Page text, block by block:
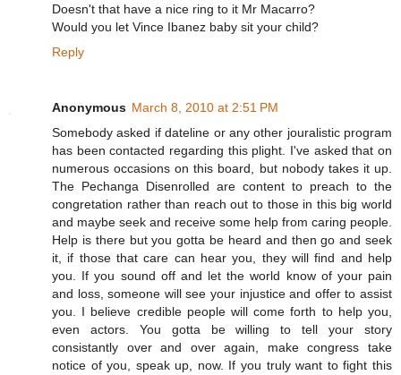
Doesn't that have a nice ring to it Mr Macarro?
Would you let Vince Ibanez baby sit your child?
Reply
Anonymous March 8, 2010 at 2:51 PM
Somebody asked if dateline or any other jouralistic program
has been contacted regarding this plight. I've asked that on
numerous occasions on this board, but nobody takes it up.
The Pechanga Disenrolled are content to preach to the
congretation rather than reach out to those in this big world
and maybe seek and receive some help from caring people.
Help is there but you gotta be heard and then go and seek
it, if those that care can hear you, they will find and help
you. If you sound off and let the world know of your pain
and loss, someone will see your injustice and offer to assist
you. I believe credible people will come forth to help you,
even actors. You gotta be willing to tell your story
consistantly over and over again, make congress take
notice of you, speak up, now. If you truly want to fight this